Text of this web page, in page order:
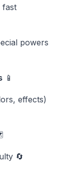
powers
📱
effects)
🔄